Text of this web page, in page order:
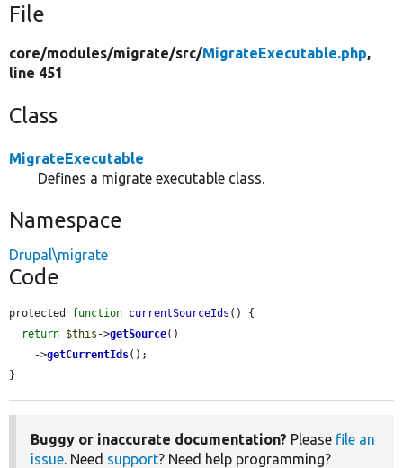
File
core/modules/migrate/src/MigrateExecutable.php,
line 451
Class
MigrateExecutable
Defines a migrate executable class.
Namespace
Drupal\migrate
Code
protected function currentSourceIds () {
return $this ->getSource()
    ->
getCurrentIds();
}
Buggy or inaccurate documentation? Please file an
issue. Need support? Need help programming?